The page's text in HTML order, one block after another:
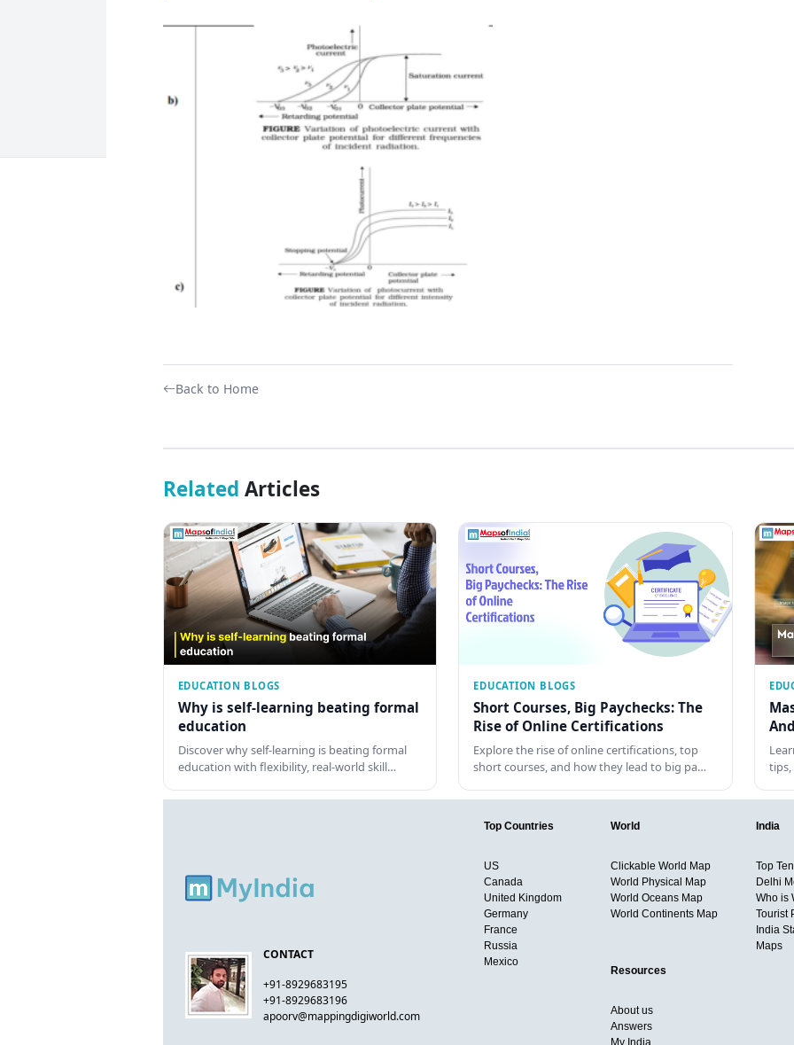
Back to Home
Related Articles
EDUCATION BLOGS
Why is self-learning beating formal
education
Discover why self-learning is beating formal
education with flexibility, real-world skill…
EDUCATION BLOGS
Short Courses, Big Paychecks: The
Rise of Online Certifications
Explore the rise of online certifications, top
short courses, and how they lead to big pa…
CONTACT
+91-8929683195
+91-8929683196
apoorv@mappingdigiworld.com
Top Countries
US
Canada
United Kingdom
Germany
France
Russia
Mexico
World
Clickable World Map
World Physical Map
World Oceans Map
World Continents Map
India
Top
Delhi
Who is
Tourist
India
Maps
Resources
About us
Answers
My India